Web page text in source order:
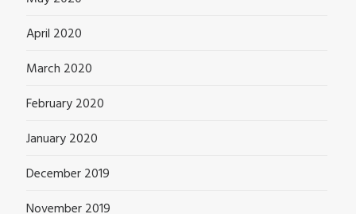
April 2020
March 2020
February 2020
January 2020
December 2019
November 2019